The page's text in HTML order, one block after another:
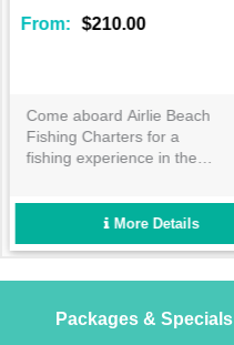
From: $210.00
Come aboard Airlie Beach
Fishing Charters for a
fishing experience in the
forget. Travel to some of the
Whitsundays best fishing
locations on board Stryker,
equipment and tackle
More Details
Packages & Specials